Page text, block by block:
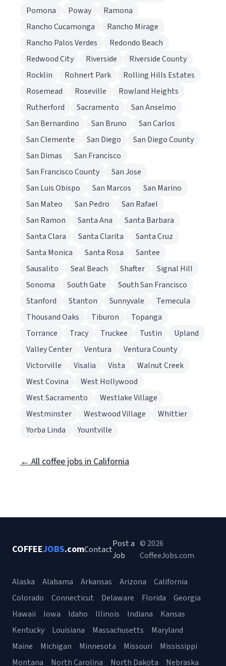
Pomona
Poway
Ramona
Rancho Cucamonga
Rancho Mirage
Rancho Palos Verdes
Redondo Beach
Redwood City
Riverside
Riverside County
Rocklin
Rohnert Park
Rolling Hills Estates
Rosemead
Roseville
Rowland Heights
Rutherford
Sacramento
San Anselmo
San Bernardino
San Bruno
San Carlos
San Clemente
San Diego
San Diego County
San Dimas
San Francisco
San Francisco County
San Jose
San Luis Obispo
San Marcos
San Marino
San Mateo
San Pedro
San Rafael
San Ramon
Santa Ana
Santa Barbara
Santa Clara
Santa Clarita
Santa Cruz
Santa Monica
Santa Rosa
Santee
Sausalito
Seal Beach Shafter
Signal Hill
Sonoma
South Gate
South San Francisco
Stanford
Stanton Sunnyvale
Temecula
Thousand Oaks
Tiburon
Topanga
Torrance
Tracy Truckee Tustin
Upland
Valley Center
Ventura
Ventura County
Victorville
Visalia Vista
Walnut Creek
West Covina
West Hollywood
West Sacramento
Westlake Village
Westminster
Westwood Village
Whittier
Yorba Linda
Yountville
← All coffee jobs in California
COFFEEJOBS.comContact
Post a
Job
© 2026
CoffeeJobs.com
Alaska Alabama Arkansas Arizona
California
Colorado
Connecticut Delaware Florida
Georgia
Hawaii
Iowa Idaho Illinois Indiana
Kansas
Kentucky
Louisiana Massachusetts
Maryland
Maine
Michigan Minnesota Missouri
Mississippi
Montana
North Carolina North Dakota Nebraska